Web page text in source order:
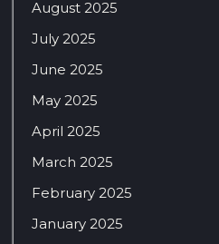
August 2025
July 2025
June 2025
May 2025
April 2025
March 2025
February 2025
January 2025